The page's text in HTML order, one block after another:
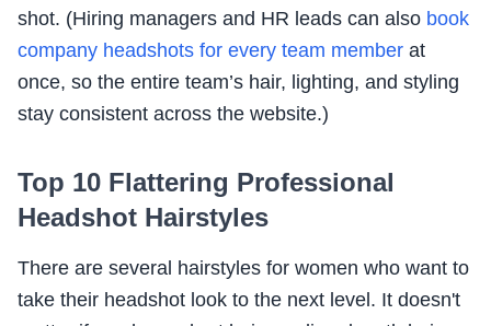
shot. (Hiring managers and HR leads can also book
company headshots for every team member at
once, so the entire team’s hair, lighting, and styling
stay consistent across the website.)
Top 10 Flattering Professional
Headshot Hairstyles
There are several hairstyles for women who want to
take their headshot look to the next level. It doesn't